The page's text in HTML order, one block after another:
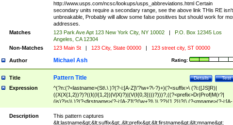
http://www.usps.com/ncsc/lookups/usps_abbreviations.html Certain
secondary units require a secondary range, see the above link THis RE isn't
unbreakable, Probably will allow some false positives but should work for
addresses.
Matches
123 Park Ave Apt 123 New York City, NY 10002 |
P.O. Box 12345 Los
Angeles, CA 12304
Non-Matches
123 Main St | 123 City, State 00000 | 123 street city, ST 00000
Author Rating:
Michael Ash
Title Test
Details
Pattern Title
Expression
^(?n:(?<lastname>(St\.\ )?(?-i:[A-Z]\'?\w+?\-?)+)(?<suffix>\ (?i:([JS]R)|
((X(X{1,2})?)?((I((I{1,2})|V|X)?)|(V(I{0,3})))?)))?,((?<prefix>Dr|Prof|M(r?|
(is)?)s)\ )?(?<firstname>(?-i:[A-Z]\'?(\w+?|\.)\ ??){1,2})?(\ (?<mname>(?-i:[A-
Z])(\'?\w+?|\.))){0,2})$
Description
This pattern captures
&lt;lastname&gt;&lt;suffix&gt;,&lt;prefix&gt;&lt;firstname&gt;&lt;mname&gt;